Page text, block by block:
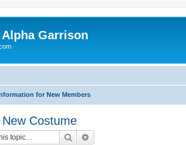
Alpha Garrison
for New Members
Costume
Search